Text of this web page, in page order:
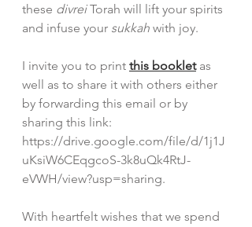
these divrei Torah will lift your spirits
and infuse your sukkah with joy.
I invite you to print this booklet as
well as to share it with others either
by forwarding this email or by
sharing this link:
https://drive.google.com/file/d/1j1J
uKsiW6CEqgcoS-3k8uQk4RtJ-
eVWH/view?usp=sharing.
With heartfelt wishes that we spend